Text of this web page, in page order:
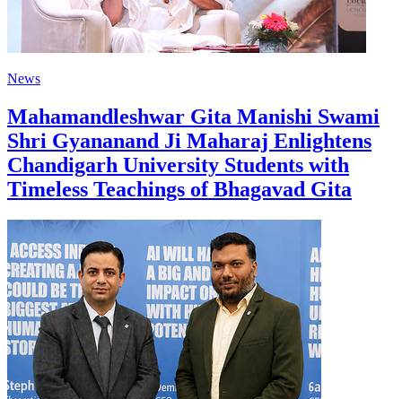
News
Mahamandleshwar Gita Manishi Swami
Shri Gyananand Ji Maharaj Enlightens
Chandigarh University Students with
Timeless Teachings of Bhagavad Gita